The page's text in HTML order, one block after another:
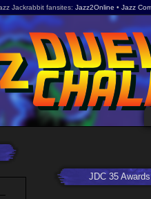
Jackrabbit fansites Jazz2Online Jazz
JDC 35 Awards